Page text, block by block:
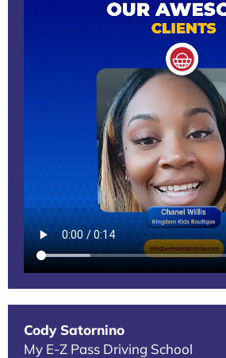
Cody Satornino
My E-Z Pass Driving School